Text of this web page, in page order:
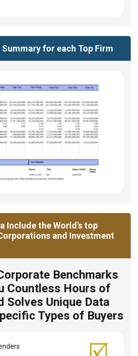
for each Top Firm
Include the World's top
and Investment
Benchmarks
Countless Hours of
Solves Unique Data
Types of Buyers